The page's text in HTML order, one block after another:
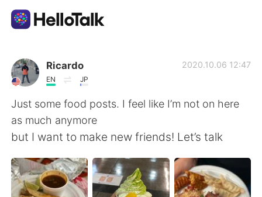
App di scambio linguistico
AI Grammar Checker
Italiano
English 简体中文
Ricardo
EN JP
2020.10.06 12:47
Just some food posts. I feel like I’m not on here
as much anymore
but I want to make new friends! Let’s talk